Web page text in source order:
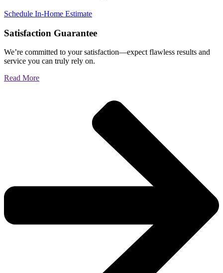
Schedule In-Home Estimate
Satisfaction Guarantee
We’re committed to your satisfaction—expect flawless results and
service you can truly rely on.
Read More